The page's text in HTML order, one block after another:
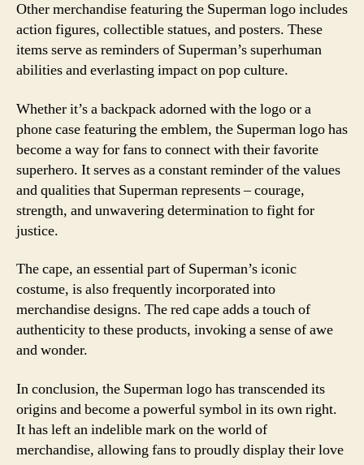
Other merchandise featuring the Superman logo includes
action figures, collectible statues, and posters. These
items serve as reminders of Superman’s superhuman
abilities and everlasting impact on pop culture.
Whether it’s a backpack adorned with the logo or a
phone case featuring the emblem, the Superman logo has
become a way for fans to connect with their favorite
superhero. It serves as a constant reminder of the values
and qualities that Superman represents – courage,
strength, and unwavering determination to fight for
justice.
The cape, an essential part of Superman’s iconic
costume, is also frequently incorporated into
merchandise designs. The red cape adds a touch of
authenticity to these products, invoking a sense of awe
and wonder.
In conclusion, the Superman logo has transcended its
origins and become a powerful symbol in its own right.
It has left an indelible mark on the world of
merchandise, allowing fans to proudly display their love